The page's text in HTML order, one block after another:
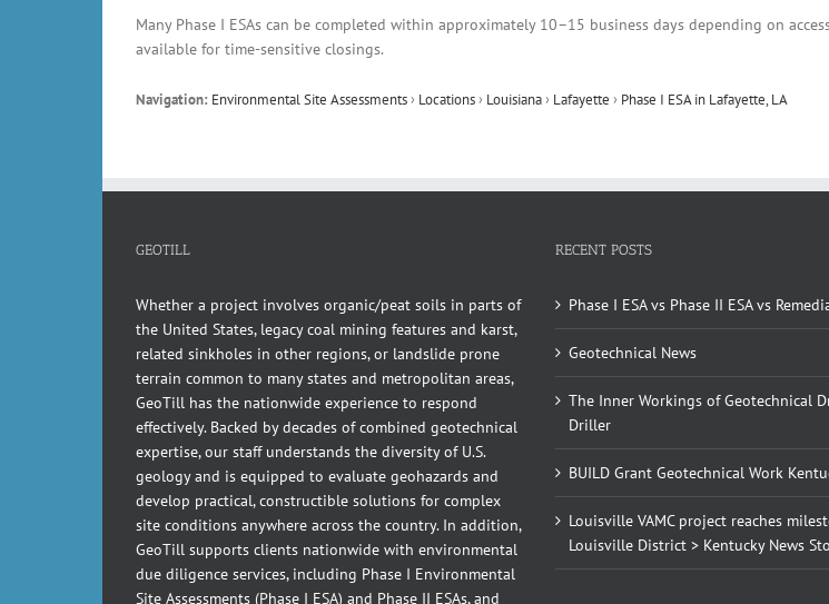
Many Phase I ESAs can be completed within approximately 10–15 business days depending on
available for time-sensitive closings.
Navigation: Environmental Site Assessments› Locations› Louisiana› Lafayette › Phase I ESA in Lafayette, LA
GEOTILL
Whether a project involves organic/peat soils in parts of
the United States, legacy coal mining features and karst,
related sinkholes in other regions, or landslide prone
terrain common to many states and metropolitan areas,
GeoTill has the nationwide experience to respond
effectively. Backed by decades of combined geotechnical
expertise, our staff understands the diversity of U.S.
geology and is equipped to evaluate geohazards and
develop practical, constructible solutions for complex
site conditions anywhere across the country. In addition,
GeoTill supports clients nationwide with environmental
due diligence services, including Phase I Environmental
Site Assessments (Phase I ESA) and Phase II ESAs, and
RECENT POSTS
Phase I ESA vs Phase II ESA vs
Geotechnical News
The Inner Workings of Geotechnical
Driller
BUILD Grant Geotechnical Work
Louisville VAMC project reaches
Louisville District > Kentucky News